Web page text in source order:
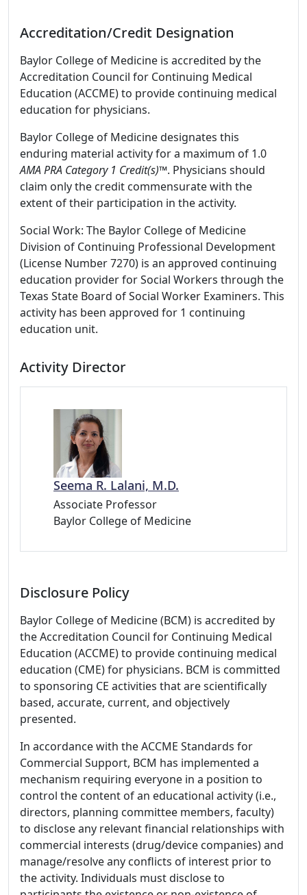
Accreditation/Credit Designation
Baylor College of Medicine is accredited by the
Accreditation Council for Continuing Medical
Education (ACCME) to provide continuing medical
education for physicians.
Baylor College of Medicine designates this
enduring material activity for a maximum of 1.0
AMA PRA Category 1 Credit(s)™. Physicians should
claim only the credit commensurate with the
extent of their participation in the activity.
Social Work: The Baylor College of Medicine
Division of Continuing Professional Development
(License Number 7270) is an approved continuing
education provider for Social Workers through the
Texas State Board of Social Worker Examiners. This
activity has been approved for 1 continuing
education unit.
Activity Director
Seema R. Lalani, M.D.
Associate Professor
Baylor College of Medicine
Disclosure Policy
Baylor College of Medicine (BCM) is accredited by
the Accreditation Council for Continuing Medical
Education (ACCME) to provide continuing medical
education (CME) for physicians. BCM is committed
to sponsoring CE activities that are scientifically
based, accurate, current, and objectively
presented.
In accordance with the ACCME Standards for
Commercial Support, BCM has implemented a
mechanism requiring everyone in a position to
control the content of an educational activity (i.e.,
directors, planning committee members, faculty)
to disclose any relevant financial relationships with
commercial interests (drug/device companies) and
manage/resolve any conflicts of interest prior to
the activity. Individuals must disclose to